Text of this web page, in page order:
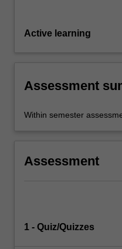
Active learning
Assessment
Within semester
Assessment
1 - Quiz/Quizzes